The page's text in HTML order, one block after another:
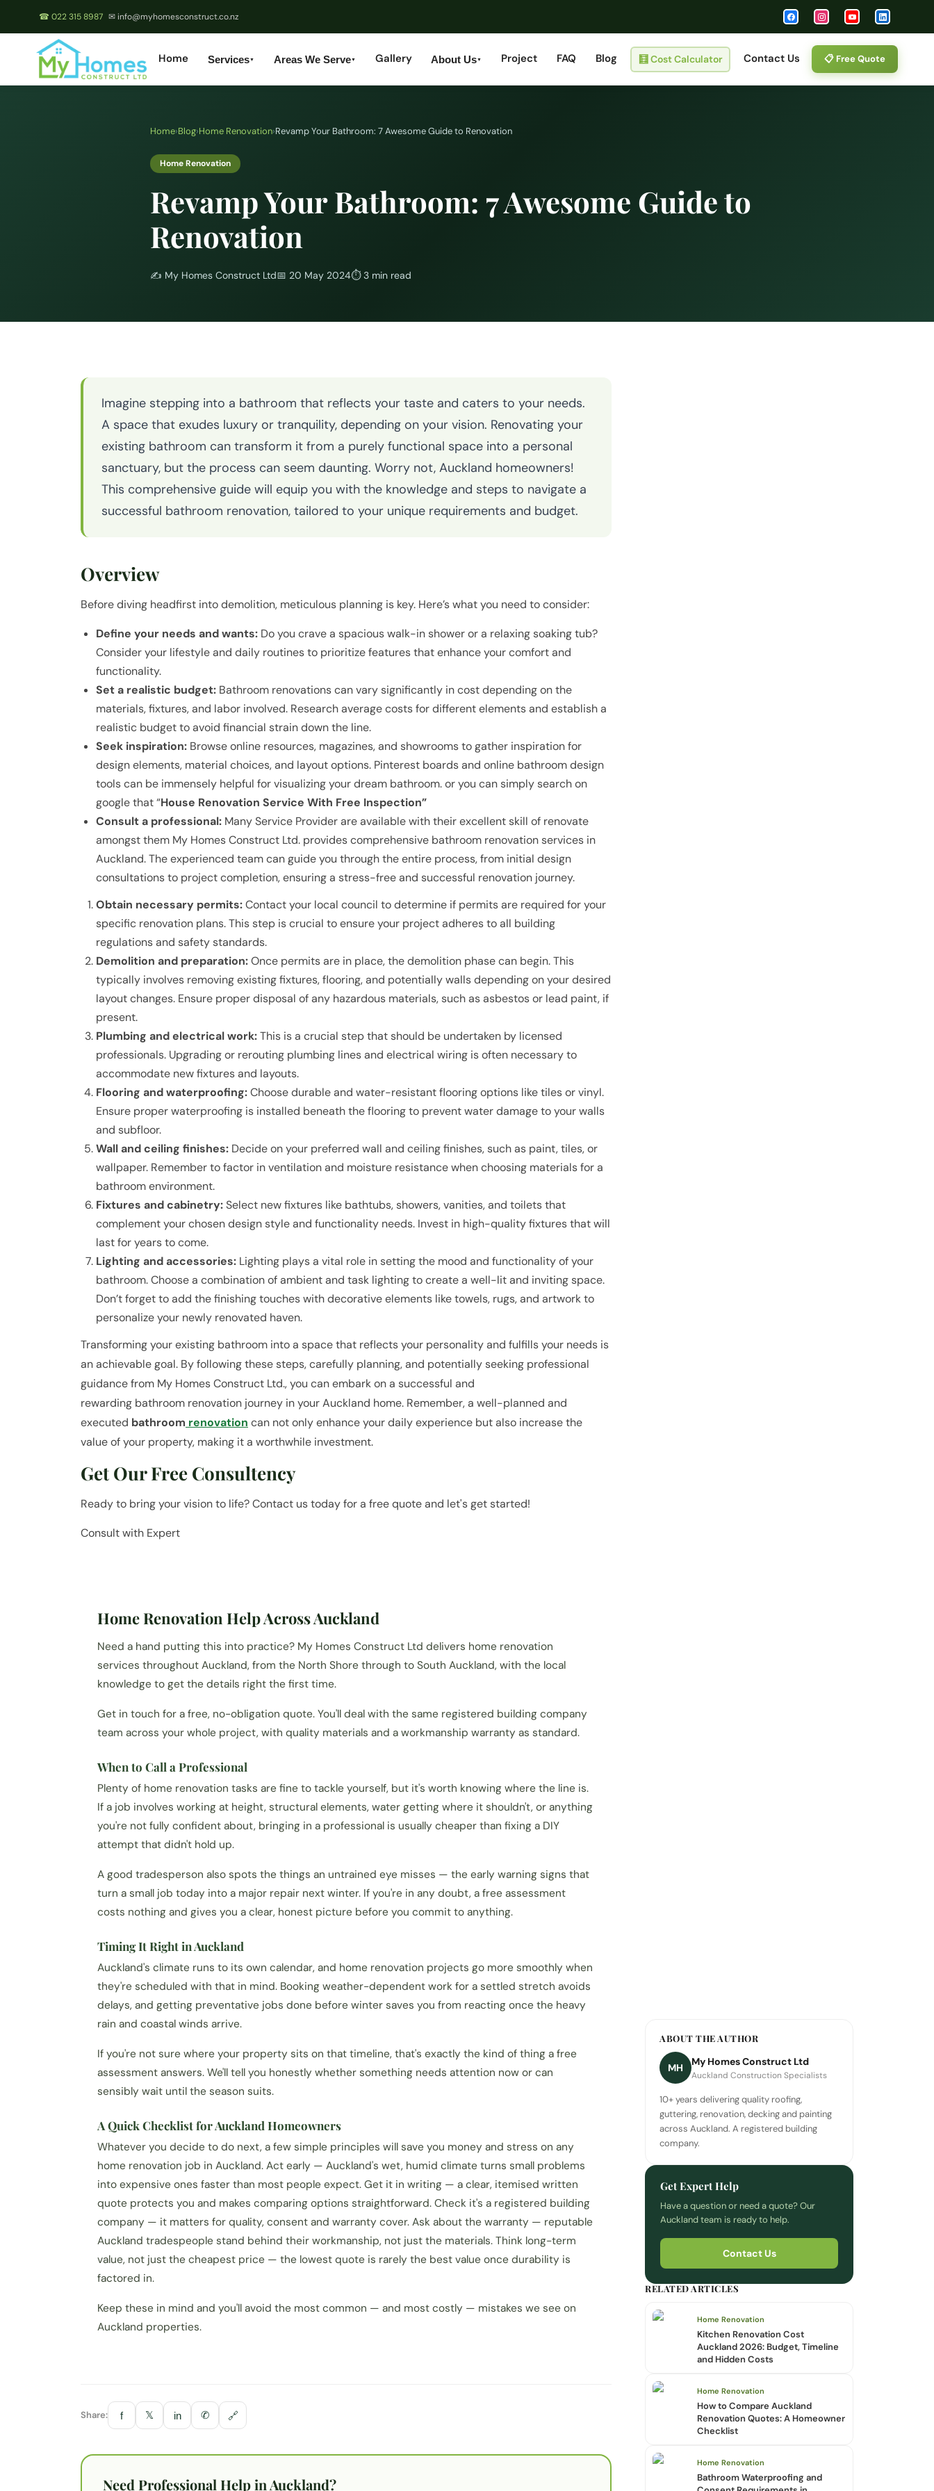
☎ 022 315 8987 ✉ info@myhomesconstruct.co.nz
Home Services▼ Areas We Serve▼ Gallery About Us▼ Project FAQ Blog 🧮 Cost Calculator Contact Us 📋 Free Quote
Home›Blog›Home Renovation›Revamp Your Bathroom: 7 Awesome Guide to Renovation
Home Renovation
Revamp Your Bathroom: 7 Awesome Guide to
Renovation
✍️ My Homes Construct Ltd📅 20 May 2024⏱3 min read
Imagine stepping into a bathroom that reflects your taste and caters to your needs.
A space that exudes luxury or tranquility, depending on your vision. Renovating your
existing bathroom can transform it from a purely functional space into a personal
sanctuary, but the process can seem daunting. Worry not, Auckland homeowners!
This comprehensive guide will equip you with the knowledge and steps to navigate a
successful bathroom renovation, tailored to your unique requirements and budget.
Overview
Before diving headfirst into demolition, meticulous planning is key. Here’s what you need to consider:
Define your needs and wants: Do you crave a spacious walk-in shower or a relaxing soaking tub?
Consider your lifestyle and daily routines to prioritize features that enhance your comfort and
functionality.
Set a realistic budget: Bathroom renovations can vary significantly in cost depending on the
materials, fixtures, and labor involved. Research average costs for different elements and establish a
realistic budget to avoid financial strain down the line.
Seek inspiration: Browse online resources, magazines, and showrooms to gather inspiration for
design elements, material choices, and layout options. Pinterest boards and online bathroom design
tools can be immensely helpful for visualizing your dream bathroom. or you can simply search on
google that “House Renovation Service With Free Inspection”
Consult a professional: Many Service Provider are available with their excellent skill of renovate
amongst them My Homes Construct Ltd. provides comprehensive bathroom renovation services in
Auckland. The experienced team can guide you through the entire process, from initial design
consultations to project completion, ensuring a stress-free and successful renovation journey.
Obtain necessary permits:Contact your local council to determine if permits are required for your
specific renovation plans. This step is crucial to ensure your project adheres to all building
regulations and safety standards.
Demolition and preparation:Once permits are in place, the demolition phase can begin. This
typically involves removing existing fixtures, flooring, and potentially walls depending on your desired
layout changes. Ensure proper disposal of any hazardous materials, such as asbestos or lead paint, if
present.
Plumbing and electrical work:This is a crucial step that should be undertaken by licensed
professionals. Upgrading or rerouting plumbing lines and electrical wiring is often necessary to
accommodate new fixtures and layouts.
Flooring and waterproofing:Choose durable and water-resistant flooring options like tiles or vinyl.
Ensure proper waterproofing is installed beneath the flooring to prevent water damage to your walls
and subfloor.
Wall and ceiling finishes: Decide on your preferred wall and ceiling finishes, such as paint, tiles, or
wallpaper. Remember to factor in ventilation and moisture resistance when choosing materials for a
bathroom environment.
Fixtures and cabinetry:Select new fixtures like bathtubs, showers, vanities, and toilets that
complement your chosen design style and functionality needs. Invest in high-quality fixtures that will
last for years to come.
Lighting and accessories: Lighting plays a vital role in setting the mood and functionality of your
bathroom. Choose a combination of ambient and task lighting to create a well-lit and inviting space.
Don’t forget to add the finishing touches with decorative elements like towels, rugs, and artwork to
personalize your newly renovated haven.
Transforming your existing bathroom into a space that reflects your personality and fulfills your needs is
an achievable goal. By following these steps, carefully planning, and potentially seeking professional
guidance from My Homes Construct Ltd., you can embark on a successful and
rewarding bathroom renovation journey in your Auckland home. Remember, a well-planned and
executed bathroom renovation can not only enhance your daily experience but also increase the
value of your property, making it a worthwhile investment.
Get Our Free Consultency
Ready to bring your vision to life? Contact us today for a free quote and let's get started!
Consult with Expert
Home Renovation Help Across Auckland
Need a hand putting this into practice? My Homes Construct Ltd delivers home renovation
services throughout Auckland, from the North Shore through to South Auckland, with the local
knowledge to get the details right the first time.
Get in touch for a free, no-obligation quote. You'll deal with the same registered building company
team across your whole project, with quality materials and a workmanship warranty as standard.
When to Call a Professional
Plenty of home renovation tasks are fine to tackle yourself, but it's worth knowing where the line is.
If a job involves working at height, structural elements, water getting where it shouldn't, or anything
you're not fully confident about, bringing in a professional is usually cheaper than fixing a DIY
attempt that didn't hold up.
A good tradesperson also spots the things an untrained eye misses — the early warning signs that
turn a small job today into a major repair next winter. If you're in any doubt, a free assessment
costs nothing and gives you a clear, honest picture before you commit to anything.
Timing It Right in Auckland
Auckland's climate runs to its own calendar, and home renovation projects go more smoothly when
they're scheduled with that in mind. Booking weather-dependent work for a settled stretch avoids
delays, and getting preventative jobs done before winter saves you from reacting once the heavy
rain and coastal winds arrive.
If you're not sure where your property sits on that timeline, that's exactly the kind of thing a free
assessment answers. We'll tell you honestly whether something needs attention now or can
sensibly wait until the season suits.
A Quick Checklist for Auckland Homeowners
Whatever you decide to do next, a few simple principles will save you money and stress on any
home renovation job in Auckland. Act early — Auckland's wet, humid climate turns small problems
into expensive ones faster than most people expect. Get it in writing — a clear, itemised written
quote protects you and makes comparing options straightforward. Check it's a registered building
company — it matters for quality, consent and warranty cover. Ask about the warranty — reputable
Auckland tradespeople stand behind their workmanship, not just the materials. Think long-term
value, not just the cheapest price — the lowest quote is rarely the best value once durability is
factored in.
Keep these in mind and you'll avoid the most common — and most costly — mistakes we see on
Auckland properties.
Share: f 𝕏 in ✆ 🔗
Need Professional Help in Auckland?
ABOUT THE AUTHOR
MH
My Homes Construct Ltd
Auckland Construction Specialists
10+ years delivering quality roofing,
guttering, renovation, decking and painting
across Auckland. A registered building
company.
Get Expert Help
Have a question or need a quote? Our
Auckland team is ready to help.
Contact Us
RELATED ARTICLES
Home Renovation
Kitchen Renovation Cost
Auckland 2026: Budget, Timeline
and Hidden Costs
Home Renovation
How to Compare Auckland
Renovation Quotes: A Homeowner
Checklist
Home Renovation
Bathroom Waterproofing and